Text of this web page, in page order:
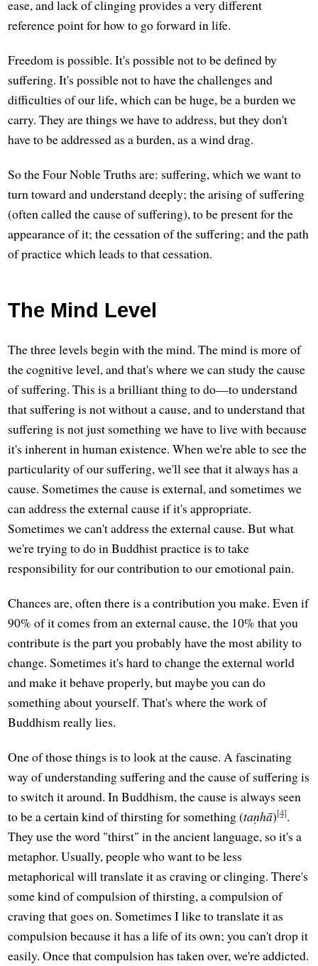
ease, and lack of clinging provides a very different
reference point for how to go forward in life.
Freedom is possible. It's possible not to be defined by
suffering. It's possible not to have the challenges and
difficulties of our life, which can be huge, be a burden we
carry. They are things we have to address, but they don't
have to be addressed as a burden, as a wind drag.
So the Four Noble Truths are: suffering, which we want to
turn toward and understand deeply; the arising of suffering
(often called the cause of suffering), to be present for the
appearance of it; the cessation of the suffering; and the path
of practice which leads to that cessation.
The Mind Level
The three levels begin with the mind. The mind is more of
the cognitive level, and that's where we can study the cause
of suffering. This is a brilliant thing to do—to understand
that suffering is not without a cause, and to understand that
suffering is not just something we have to live with because
it's inherent in human existence. When we're able to see the
particularity of our suffering, we'll see that it always has a
cause. Sometimes the cause is external, and sometimes we
can address the external cause if it's appropriate.
Sometimes we can't address the external cause. But what
we're trying to do in Buddhist practice is to take
responsibility for our contribution to our emotional pain.
Chances are, often there is a contribution you make. Even if
90% of it comes from an external cause, the 10% that you
contribute is the part you probably have the most ability to
change. Sometimes it's hard to change the external world
and make it behave properly, but maybe you can do
something about yourself. That's where the work of
Buddhism really lies.
One of those things is to look at the cause. A fascinating
way of understanding suffering and the cause of suffering is
to switch it around. In Buddhism, the cause is always seen
to be a certain kind of thirsting for something (taṇhā)[4].
They use the word "thirst" in the ancient language, so it's a
metaphor. Usually, people who want to be less
metaphorical will translate it as craving or clinging. There's
some kind of compulsion of thirsting, a compulsion of
craving that goes on. Sometimes I like to translate it as
compulsion because it has a life of its own; you can't drop it
easily. Once that compulsion has taken over, we're addicted.